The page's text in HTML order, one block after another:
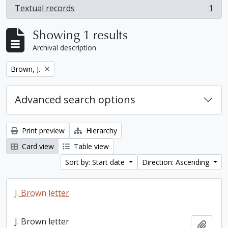
Textual records
, 1 results 1
Showing 1 results
Archival description
Remove filter:
Brown, J.
Advanced search options
Print preview
Hierarchy
Card view
Table view
Sort by: Start date
Direction: Ascending
J. Brown letter
J. Brown letter